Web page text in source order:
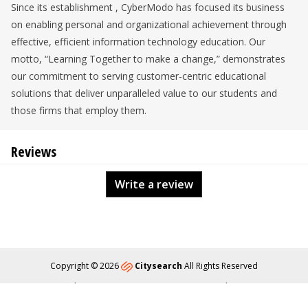
Since its establishment , CyberModo has focused its business
on enabling personal and organizational achievement through
effective, efficient information technology education. Our
motto, “Learning Together to make a change,” demonstrates
our commitment to serving customer-centric educational
solutions that deliver unparalleled value to our students and
those firms that employ them.
Reviews
Write a review
Copyright © 2026 Citysearch All Rights Reserved
About Content Policy